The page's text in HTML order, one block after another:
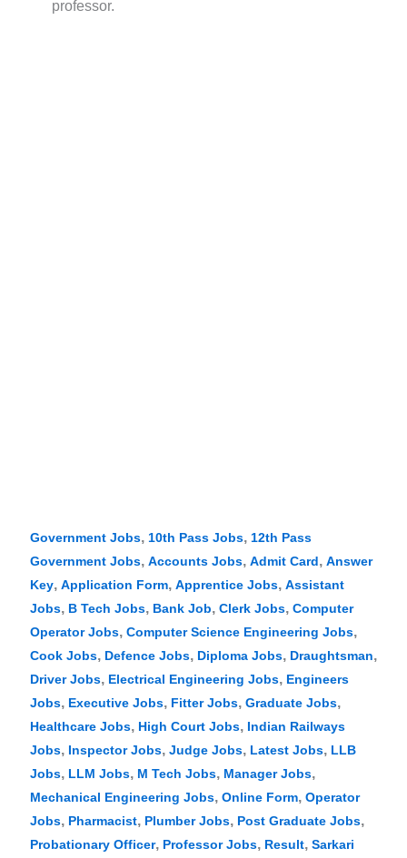
professor.
Government Jobs, 10th Pass Jobs, 12th Pass
Government Jobs, Accounts Jobs, Admit Card, Answer
Key, Application Form, Apprentice Jobs, Assistant
Jobs, B Tech Jobs, Bank Job, Clerk Jobs, Computer
Operator Jobs, Computer Science Engineering Jobs,
Cook Jobs, Defence Jobs, Diploma Jobs, Draughtsman,
Driver Jobs, Electrical Engineering Jobs, Engineers
Jobs, Executive Jobs, Fitter Jobs, Graduate Jobs,
Healthcare Jobs, High Court Jobs, Indian Railways
Jobs, Inspector Jobs, Judge Jobs, Latest Jobs, LLB
Jobs, LLM Jobs, M Tech Jobs, Manager Jobs,
Mechanical Engineering Jobs, Online Form, Operator
Jobs, Pharmacist, Plumber Jobs, Post Graduate Jobs,
Probationary Officer, Professor Jobs, Result, Sarkari